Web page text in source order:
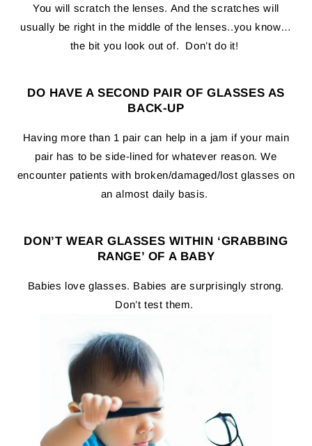
You will scratch the lenses. And the scratches will
usually be right in the middle of the lenses..you know…
the bit you look out of. Don’t do it!
DO HAVE A SECOND PAIR OF GLASSES AS
BACK-UP
Having more than 1 pair can help in a jam if your main
pair has to be side-lined for whatever reason. We
encounter patients with broken/damaged/lost glasses on
an almost daily basis.
DON’T WEAR GLASSES WITHIN ‘GRABBING
RANGE’ OF A BABY
Babies love glasses. Babies are surprisingly strong.
Don’t test them.